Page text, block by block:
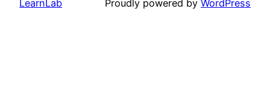
LearnLab Proudly powered by WordPress